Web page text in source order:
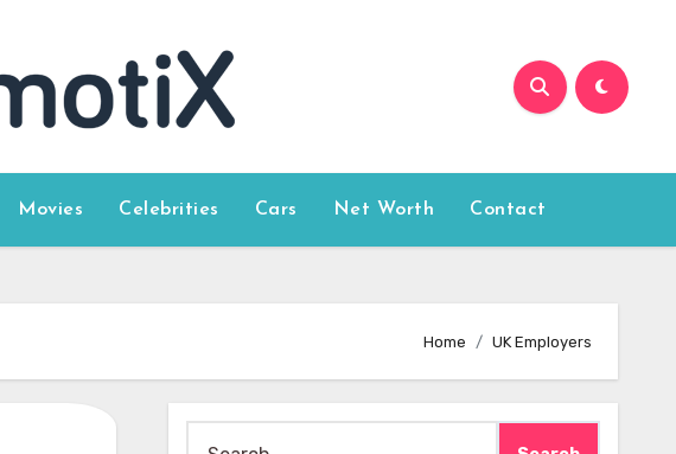
Movies Celebrities Cars Net Worth Contact
Home UK Employers